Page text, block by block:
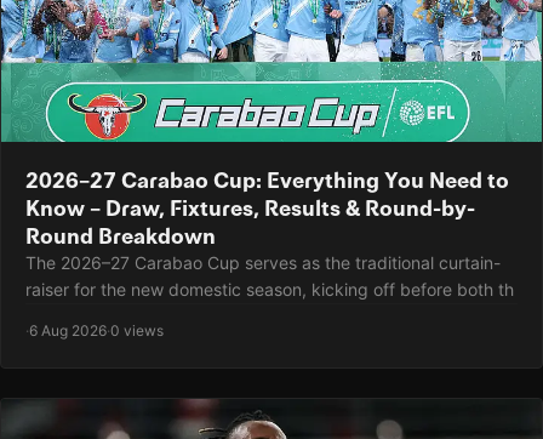
2026–27 Carabao Cup: Everything You Need to
Know – Draw, Fixtures, Results & Round-by-
Round Breakdown
The 2026–27 Carabao Cup serves as the traditional curtain-
raiser for the new domestic season, kicking off before both th
·6 Aug 2026·0 views